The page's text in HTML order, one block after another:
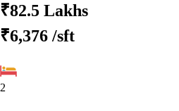
₹82.5 Lakhs
₹6,376 /sft
2